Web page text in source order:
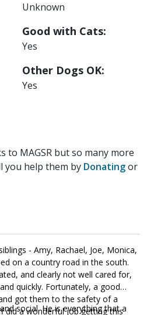
Unknown
Good with Cats:
Yes
Other Dogs OK:
Yes
to MAGSR but so many more
you help them by Donatingor
- Amy, Rachael, Joe, Monica,
on a country road in the south.
and clearly not well cared for,
quickly. Fortunately, a good
got them to the safety of a
did a wonderful job getting this
social. He is everything that a